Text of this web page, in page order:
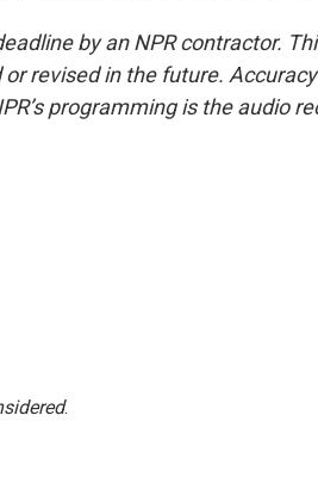
by an NPR contractor.
revised in the future.
programming is the audio
.